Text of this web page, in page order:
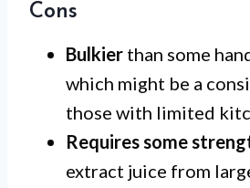
Cons
Bulkier than some
which might be a
those with limited
Requires some
extract juice from